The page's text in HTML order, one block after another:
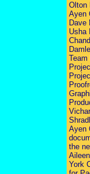
Olton
Ayen
Dave
Usha
Team
Ayen
the
York